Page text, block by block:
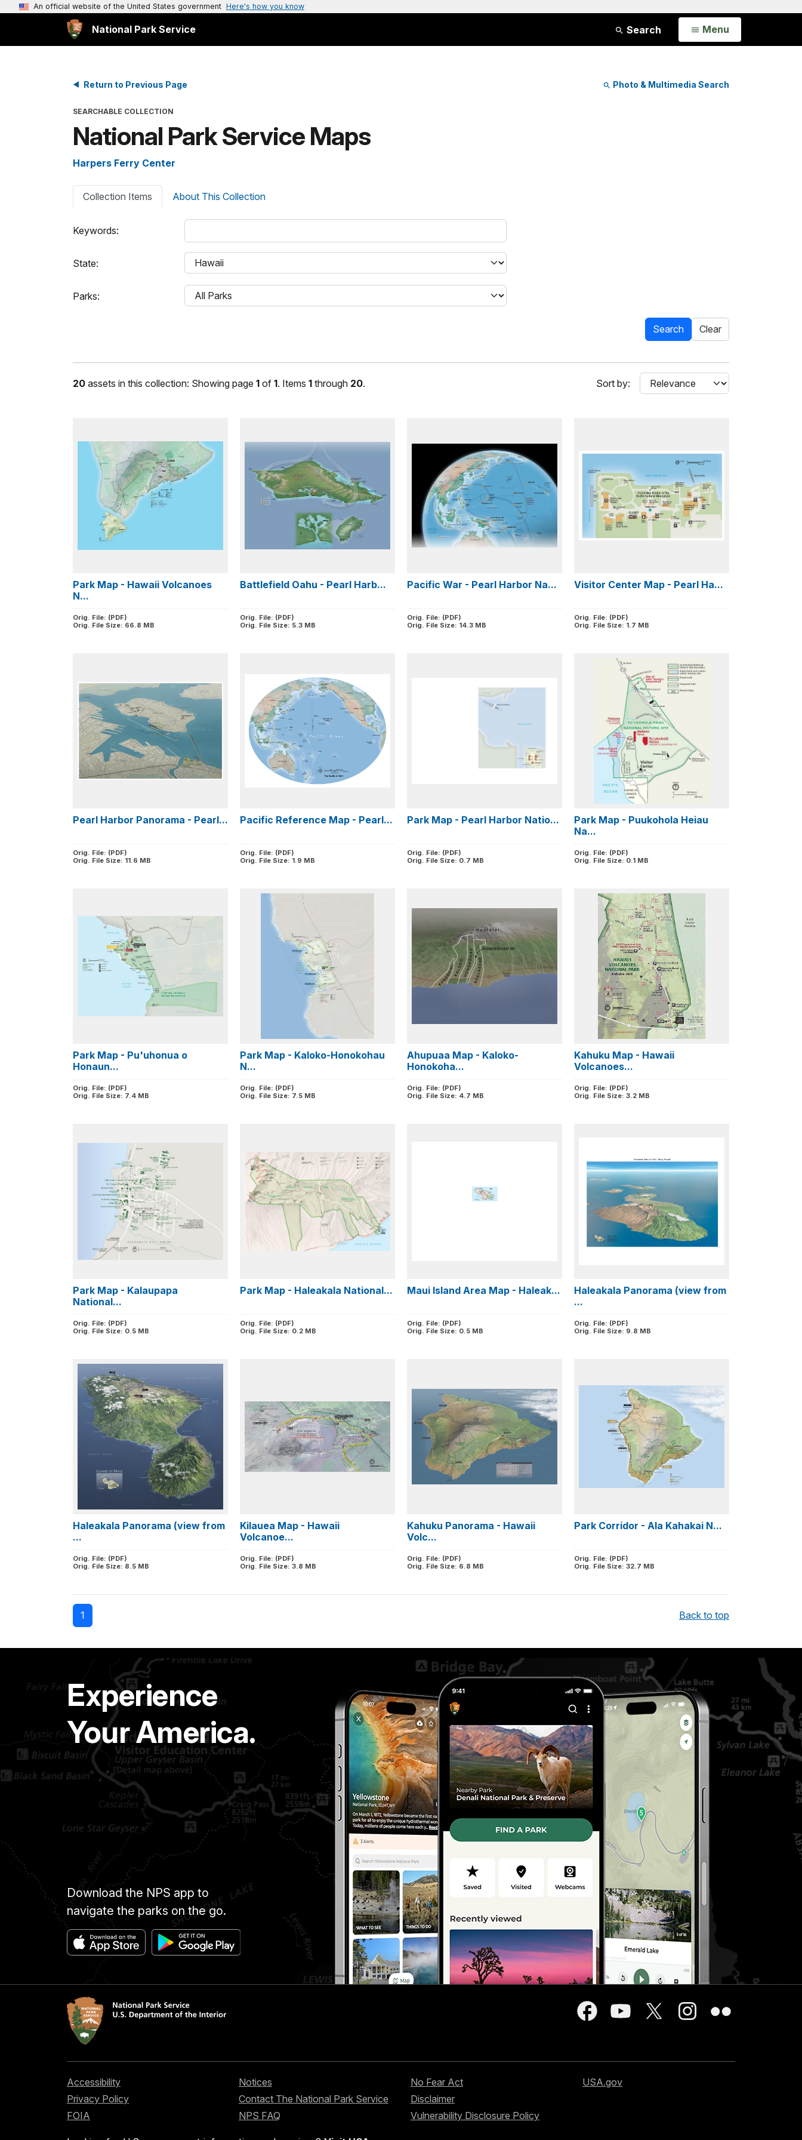
An official website of the United States government Here's how you know
National Park Service Search Open
Menu
Return to Previous Page Photo & Multimedia Search
SEARCHABLE COLLECTION
National Park Service Maps
Harpers Ferry Center
Collection Items About This Collection
Keywords:
State:
Parks:
Search Clear
20 assets in this collection: Showing page 1 of 1. Items 1 through 20. Sort by:
Park Map - Hawaii Volcanoes
N...
Orig. File: (PDF)
Orig. File Size: 66.8 MB
Battlefield Oahu - Pearl Harb...
Orig. File: (PDF)
Orig. File Size: 5.3 MB
Pacific War - Pearl Harbor Na...
Orig. File: (PDF)
Orig. File Size: 14.3 MB
Visitor Center Map - Pearl Ha...
Orig. File: (PDF)
Orig. File Size: 1.7 MB
Pearl Harbor Panorama - Pearl...
Orig. File: (PDF)
Orig. File Size: 11.6 MB
Pacific Reference Map - Pearl...
Orig. File: (PDF)
Orig. File Size: 1.9 MB
Park Map - Pearl Harbor Natio...
Orig. File: (PDF)
Orig. File Size: 0.7 MB
Park Map - Puukohola Heiau
Na...
Orig. File: (PDF)
Orig. File Size: 0.1 MB
Park Map - Pu'uhonua o
Honaun...
Orig. File: (PDF)
Orig. File Size: 7.4 MB
Park Map - Kaloko-Honokohau
N...
Orig. File: (PDF)
Orig. File Size: 7.5 MB
Ahupuaa Map - Kaloko-
Honokoha...
Orig. File: (PDF)
Orig. File Size: 4.7 MB
Kahuku Map - Hawaii
Volcanoes...
Orig. File: (PDF)
Orig. File Size: 3.2 MB
Park Map - Kalaupapa
National...
Orig. File: (PDF)
Orig. File Size: 0.5 MB
Park Map - Haleakala National...
Orig. File: (PDF)
Orig. File Size: 0.2 MB
Maui Island Area Map - Haleak...
Orig. File: (PDF)
Orig. File Size: 0.5 MB
Haleakala Panorama (view from
...
Orig. File: (PDF)
Orig. File Size: 9.8 MB
Haleakala Panorama (view from
...
Orig. File: (PDF)
Orig. File Size: 8.5 MB
Kilauea Map - Hawaii
Volcanoe...
Orig. File: (PDF)
Orig. File Size: 3.8 MB
Kahuku Panorama - Hawaii
Volc...
Orig. File: (PDF)
Orig. File Size: 6.8 MB
Park Corridor - Ala Kahakai N...
Orig. File: (PDF)
Orig. File Size: 32.7 MB
1 Back to top
Experience
Your America.
Download the NPS app to
navigate the parks on the go.
Accessibility
Privacy Policy
FOIA
Notices
Contact The National Park Service
NPS FAQ
No Fear Act
Disclaimer
Vulnerability Disclosure Policy
USA.gov